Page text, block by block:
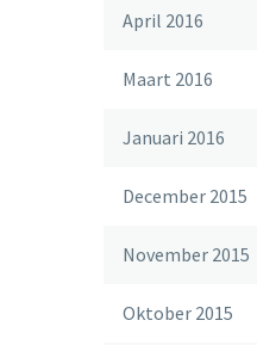
April 2016
Maart 2016
Januari 2016
December 2015
November 2015
Oktober 2015